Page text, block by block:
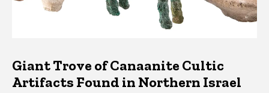
Giant Trove of Canaanite Cultic
Artifacts Found in Northern Israel